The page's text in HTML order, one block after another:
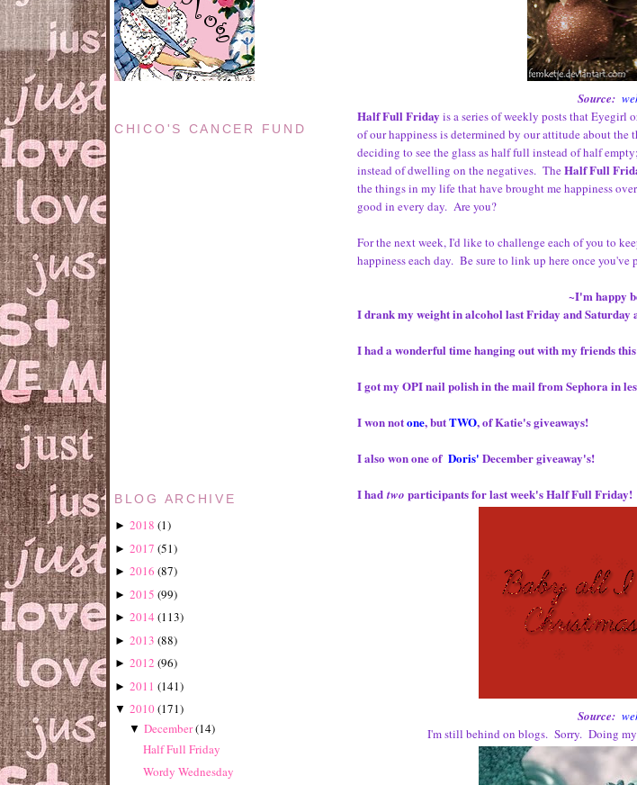
Source:
Half Full Friday is a series of weekly posts that
of our happiness is determined by our attitude about
deciding to see the glass as half full instead of half
instead of dwelling on the negatives. TheHalf Full
the things in my life that have brought me happiness
good in every day. Are you?
For the next week, I'd like to challenge each of you to
happiness each day. Be sure to link up here once you've
~I'm happy
I drank my weight in alcohol last Friday and Saturday
I had a wonderful time hanging out with my friends this
I got my OPI nail polish in the mail from Sephora in
I won notone, butTWO, of Katie's giveaways!
I also won one of Doris' December giveaway's!
I had two participants for last week's Half Full Friday!
Source:
I'm still behind on blogs. Sorry. Doing
CHICO'S CANCER FUND
BLOG ARCHIVE
► 2018 (1)
► 2017 (51)
► 2016 (87)
► 2015 (99)
► 2014 (113)
► 2013 (88)
► 2012 (96)
► 2011 (141)
▼ 2010(171)
▼ December(14)
Half Full Friday
Wordy Wednesday